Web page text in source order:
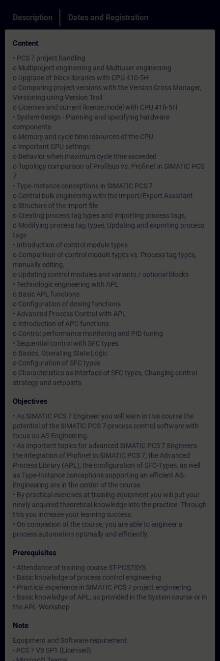
Description Dates and Registration
Content
• PCS 7 project handling
o Multiproject engineering and Multiuser engineering
o Upgrade of block libraries with CPU 410-5H
o Comparing project versions with the Version Cross Manager,
Versioning using Version Trail
o Licenses and current license model with CPU 410-5H
• System design - Planning and specifying hardware
components
o Memory and cycle time resources of the CPU
o Important CPU settings
o Behavior when maximum cycle time exceeded
o Topology comparison of Profibus vs. Profinet in SIMATIC PCS
7
• Type-Instance conceptions in SIMATIC PCS 7
o Central bulk engineering with the Import/Export Assistant
o Structure of the import file
o Creating process tag types and importing process tags,
o Modifying process tag types, Updating and exporting process
tags
• Introduction of control module types
o Comparison of control module types vs. Process tag types,
manually editing,
o Updating control modules and variants / optional blocks
• Technologic engineering with APL
o Basic APL functions
o Configuration of dosing functions
• Advanced Process Control with APL
o Introduction of APC functions
o Control performance monitoring and PID tuning
• Sequential control with SFC types
o Basics, Operating State Logic
o Configuration of SFC types
o Characteristics as interface of SFC types, Changing control
strategy and setpoints
Objectives
• As SIMATIC PCS 7 Engineer you will learn in this course the
potential of the SIMATIC PCS 7-process control software with
focus on AS-Engineering.
• As important topics for advanced SIMATIC PCS 7 Engineers
the integration of Profinet in SIMATIC PCS 7, the Advanced
Process Library (APL), the configuration of SFC-Types, as well
as Type-Instance conceptions supporting an efficient AS-
Engineering are in the center of the course.
• By practical exercises at training equipment you will put your
newly acquired theoretical knowledge into the practice. Through
this you increase your learning success.
• On completion of the course, you are able to engineer a
process automation optimally and efficiently.
Prerequisites
• Attendance of training course ST-PCS7SYS
• Basic knowledge of process control engineering
• Practical experience in SIMATIC PCS 7 project engineering.
• Basic knowledge of APL, as provided in the System course or in
the APL-Workshop
Note
Equipment and Software requirement:
- PCS 7 V9 SP1 (Licensed)